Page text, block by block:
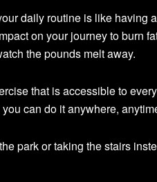
daily routine is like having a
on your journey to burn
the pounds melt away.
that is accessible to
can do it anywhere,
park or taking the stairs